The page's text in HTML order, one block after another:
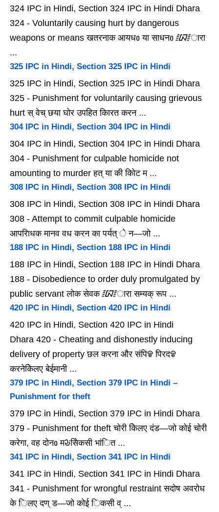
324 IPC in Hindi, Section 324 IPC in Hindi Dhara
324 - Voluntarily causing hurt by dangerous
weapons or means खतरनाक आयधᲂ या साधनᲂ ᳇ारा
...
325 IPC in Hindi, Section 325 IPC in Hindi
325 IPC in Hindi, Section 325 IPC in Hindi Dhara
325 - Punishment for voluntarily causing grievous
hurt स् वेच् छया घोर उपहित कािरत करन ...
304 IPC in Hindi, Section 304 IPC in Hindi
304 IPC in Hindi, Section 304 IPC in Hindi Dhara
304 - Punishment for culpable homicide not
amounting to murder हत् या की कोिट म ...
308 IPC in Hindi, Section 308 IPC in Hindi
308 IPC in Hindi, Section 308 IPC in Hindi Dhara
308 - Attempt to commit culpable homicide
आपरािधक मानव वध करन का पर्यत् े न—जो ...
188 IPC in Hindi, Section 188 IPC in Hindi
188 IPC in Hindi, Section 188 IPC in Hindi Dhara
188 - Disobedience to order duly promulgated by
public servant लोक सेवक ᳇ारा सम्यक् रूप ...
420 IPC in Hindi, Section 420 IPC in Hindi
420 IPC in Hindi, Section 420 IPC in Hindi
Dhara 420 - Cheating and dishonestly inducing
delivery of property छल करना और संपिᱫ पिरदᱫ
करनेकेिलए बेईमानी ...
379 IPC in Hindi, Section 379 IPC in Hindi –
Punishment for theft
379 IPC in Hindi, Section 379 IPC in Hindi Dhara
379 - Punishment for theft चोरी केिलए दंड—जो कोई चोरी
करेगा, वह दोनᲂ मᱶसेिकसी भांित ...
341 IPC in Hindi, Section 341 IPC in Hindi
341 IPC in Hindi, Section 341 IPC in Hindi Dhara
341 - Punishment for wrongful restraint सदोष अवरोध
के िलए दण् ड—जो कोई िकसी व् ...